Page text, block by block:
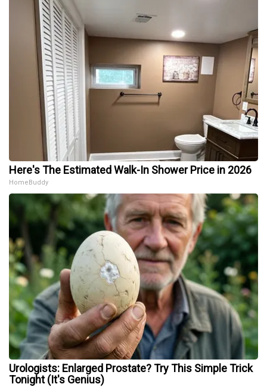
Here's The Estimated Walk-In Shower Price in 2026
HomeBuddy
Urologists: Enlarged Prostate? Try This Simple Trick
Tonight (It's Genius)